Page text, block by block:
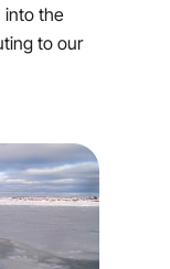
into the
to our